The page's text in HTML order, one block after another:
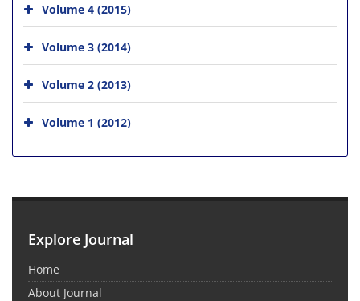
Volume 4 (2015)
Volume 3 (2014)
Volume 2 (2013)
Volume 1 (2012)
Explore Journal
Home
About Journal